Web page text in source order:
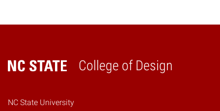
College of Design
Home
NC State University